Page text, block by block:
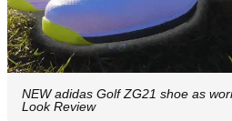
NEW adidas Golf ZG21 shoe as
Look Review